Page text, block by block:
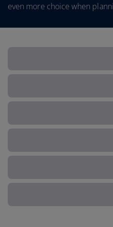
even more choice when